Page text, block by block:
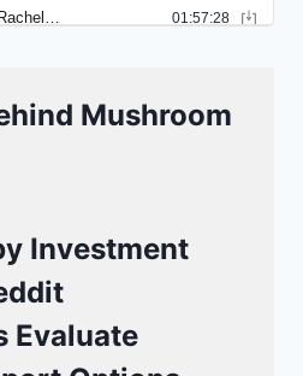
Mushroom
Investment
Evaluate